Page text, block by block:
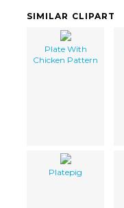
SIMILAR CLIPART
Plate With
Chicken Pattern
Platepig